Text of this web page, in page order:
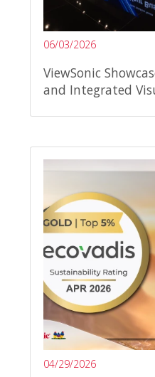
06/03/2026
ViewSonic
and Integrated
04/29/2026